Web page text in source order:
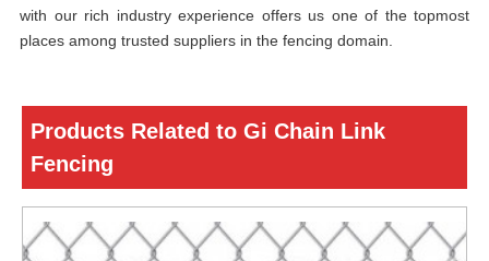
with our rich industry experience offers us one of the topmost
places among trusted suppliers in the fencing domain.
Products Related to Gi Chain Link
Fencing